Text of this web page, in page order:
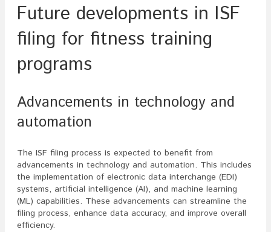
Future developments in ISF
filing for fitness training
programs
Advancements in technology and
automation
The ISF filing process is expected to benefit from
advancements in technology and automation. This includes
the implementation of electronic data interchange (EDI)
systems, artificial intelligence (AI), and machine learning
(ML) capabilities. These advancements can streamline the
filing process, enhance data accuracy, and improve overall
efficiency.